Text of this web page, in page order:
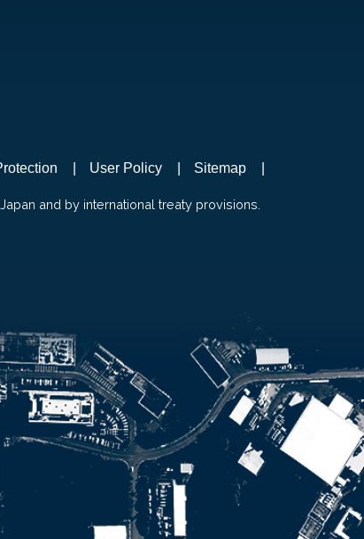
User Policy Sitemap
and by international treaty provisions.